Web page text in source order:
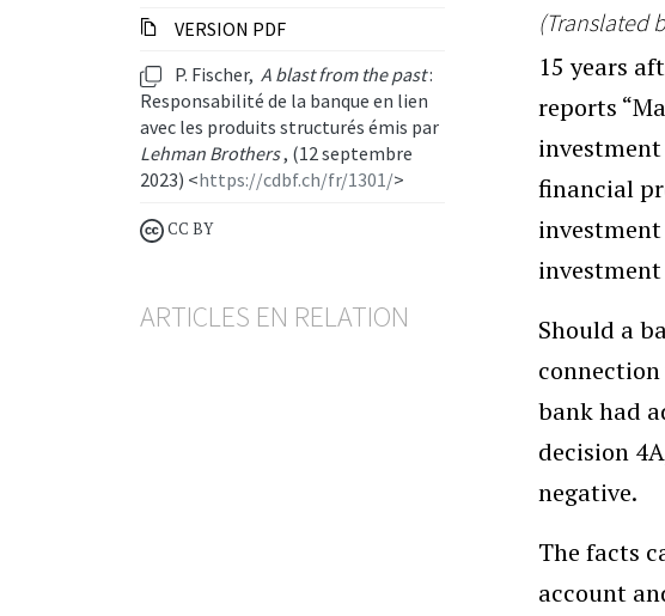
VERSION PDF
P. Fischer, A blast from the past:
Responsabilité de la banque en lien
avec les produits structurés émis par
Lehman Brothers, (12 septembre
2023) <https://cdbf.ch/fr/1301/>
CC BY
ARTICLES EN RELATION
(Translated
15 years
reports
financial
Should a
bank had
decision
negative.
The facts
account